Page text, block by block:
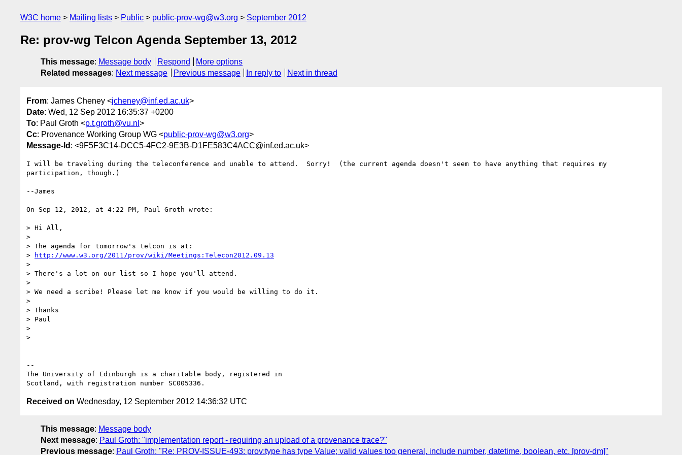
W3C home Mailing lists Public public-prov-wg@w3.org September 2012
Re: prov-wg Telcon Agenda September 13, 2012
This message: Message body Respond
More options
Related messages: Next message Previous message In reply to Next in thread
From: James Cheney <jcheney@inf.ed.ac.uk>
Date: Wed, 12 Sep 2012 16:35:37 +0200
To: Paul Groth <p.t.groth@vu.nl >
Cc: Provenance Working Group WG <public-prov-wg@w3.org>
Message-Id : <9F5F3C14-DCC5-4FC2-9E3B-D1FE583C4ACC@inf.ed.ac.uk>
I will be traveling during the teleconference and unable to attend.  Sorry!  (the current agenda doesn't seem to have anything that requires my
participation, though.)
--James
On Sep 12, 2012, at 4:22 PM, Paul Groth wrote:
> Hi All,
>
> The agenda for tomorrow's telcon is at:
>
http://www.w3.org/2011/prov/wiki/Meetings:Telecon2012.09.13
>
> There's a lot on our list so I hope you'll attend.
>
> We need a scribe! Please let me know if you would be willing to do it.
>
> Thanks
> Paul
>
>
--
The University of Edinburgh is a charitable body, registered in
Received on Wednesday, 12 September 2012 14:36:32 UTC
This message: Message body
Next message: Paul Groth: "implementation report - requiring an upload of a provenance trace?"
Previous message: Paul Groth: "Re: PROV-ISSUE-493: prov:type has type Value; valid values too general, include number, datetime, boolean, etc. [prov-dm]"